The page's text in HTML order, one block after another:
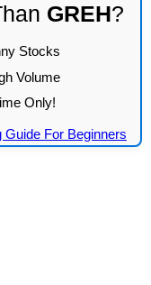
GREH?
Stocks
Volume
Only!
For Beginners